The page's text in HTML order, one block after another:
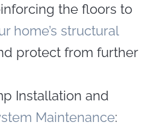
the floors to
home’s structural
protect from further
Installation and
Maintenance: